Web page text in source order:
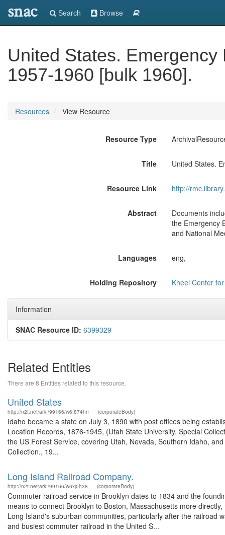
snac Search Browse
United States.
1957-1960 [bulk 1960].
Resources View Resource
Resource Type
Title United States.
Resource Link http://
Abstract
Documents
the Emergency
and National
Languages eng,
Holding Repository Kheel Center
Information
SNAC Resource ID: 6399329
Related Entities
There are 8 Entities related to this resource.
United States
http://n2t.net/ark:/99166/w6f874hn (corporateBody)
Idaho became a state on July 3, 1890 with post offices being
Location Records, 1876-1945, (Utah State University. Special
the US Forest Service, covering Utah, Nevada, Southern Idaho,
Collection., 19...
Long Island Railroad Company.
http://n2t.net/ark:/99166/w6xj0h38 (corporateBody)
Commuter railroad service in Brooklyn dates to 1834 and the
means to connect Brooklyn to Boston, Massachusetts more
Long Island's suburban communities, particularly after the railroad
and busiest commuter railroad in the United S...